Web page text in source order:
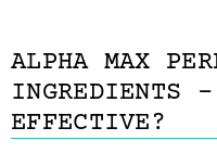
ALPHA MAX
INGREDIENTS
EFFECTIVE?